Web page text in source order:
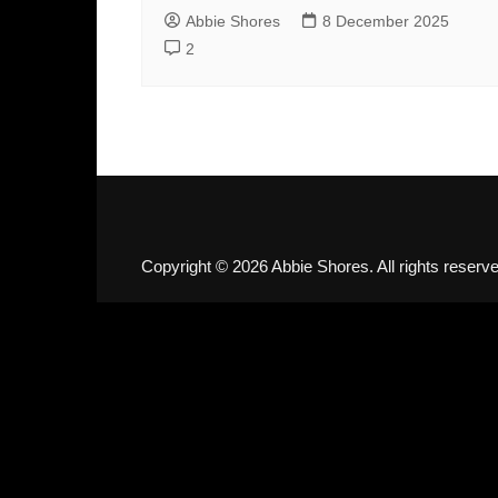
Abbie Shores
8 December 2025
2
Copyright © 2026 Abbie Shores. All rights